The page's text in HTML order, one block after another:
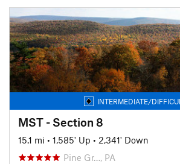
INTERMEDIATE/
MST - Section 8
15.1 mi • 1,585' Up • 2,341' Down
Pine Gr…, PA